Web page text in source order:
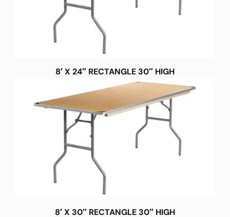
8′ X 24″ RECTANGLE 30″ HIGH
8′ X 30″ RECTANGLE 30″ HIGH